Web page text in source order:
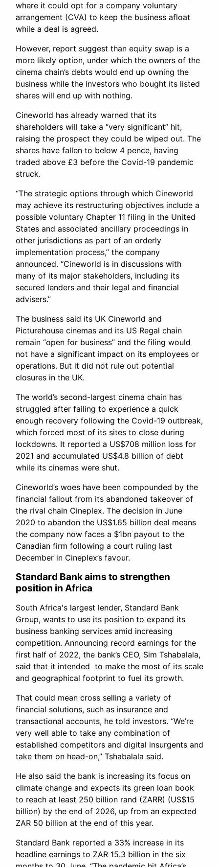
where it could opt for a company voluntary
arrangement (CVA) to keep the business afloat
while a deal is agreed.
However, report suggest than equity swap is a
more likely option, under which the owners of the
cinema chain’s debts would end up owning the
business while the investors who bought its listed
shares will end up with nothing.
Cineworld has already warned that its
shareholders will take a “very significant” hit,
raising the prospect they could be wiped out. The
shares have fallen to below 4 pence, having
traded above £3 before the Covid-19 pandemic
struck.
“The strategic options through which Cineworld
may achieve its restructuring objectives include a
possible voluntary Chapter 11 filing in the United
States and associated ancillary proceedings in
other jurisdictions as part of an orderly
implementation process,” the company
announced. “Cineworld is in discussions with
many of its major stakeholders, including its
secured lenders and their legal and financial
advisers.”
The business said its UK Cineworld and
Picturehouse cinemas and its US Regal chain
remain “open for business” and the filing would
not have a significant impact on its employees or
operations. But it did not rule out potential
closures in the UK.
The world’s second-largest cinema chain has
struggled after failing to experience a quick
enough recovery following the Covid-19 outbreak,
which forced most of its sites to close during
lockdowns. It reported a US$708 million loss for
2021 and accumulated US$4.8 billion of debt
while its cinemas were shut.
Cineworld’s woes have been compounded by the
financial fallout from its abandoned takeover of
the rival chain Cineplex. The decision in June
2020 to abandon the US$1.65 billion deal means
the company now faces a $1bn payout to the
Canadian firm following a court ruling last
December in Cineplex’s favour.
Standard Bank aims to strengthen
position in Africa
South Africa's largest lender, Standard Bank
Group, wants to use its position to expand its
business banking services amid increasing
competition. Announcing record earnings for the
first half of 2022, the bank’s CEO, Sim Tshabalala,
said that it intended to make the most of its scale
and geographical footprint to fuel its growth.
That could mean cross selling a variety of
financial solutions, such as insurance and
transactional accounts, he told investors. “We’re
very well able to take any combination of
established competitors and digital insurgents and
take them on head-on,” Tshabalala said.
He also said the bank is increasing its focus on
climate change and expects its green loan book
to reach at least 250 billion rand (ZARR) (US$15
billion) by the end of 2026, up from an expected
ZAR 50 billion at the end of this year.
Standard Bank reported a 33% increase in its
headline earnings to ZAR 15.3 billion in the six